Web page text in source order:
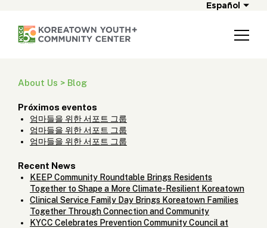
Español
About Us > Blog
Próximos eventos
엄마들을 위한 서포트 그룹
엄마들을 위한 서포트 그룹
엄마들을 위한 서포트 그룹
Recent News
KEEP Community Roundtable Brings Residents
Together to Shape a More Climate-Resilient Koreatown
Clinical Service Family Day Brings Koreatown Families
Together Through Connection and Community
KYCC Celebrates Prevention Community Council at